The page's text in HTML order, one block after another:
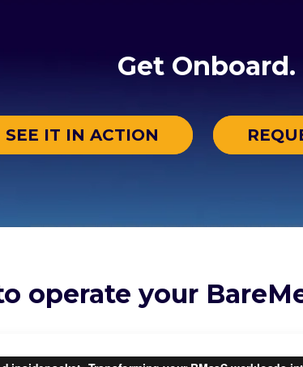
Get Onboard.
SEE IT IN ACTION
operate your